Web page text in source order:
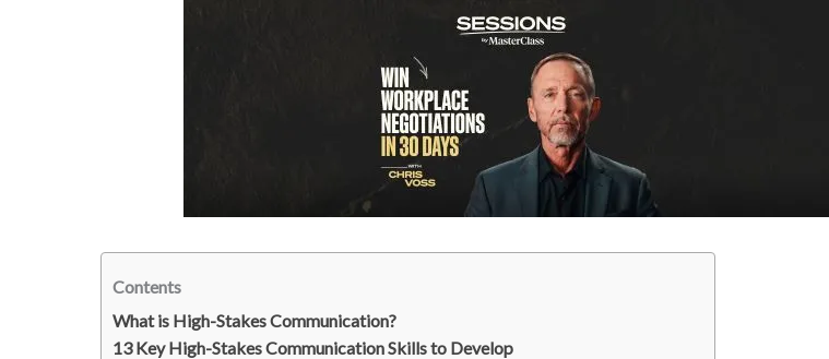
Contents
What is High-Stakes Communication?
13 Key High-Stakes Communication Skills to Develop